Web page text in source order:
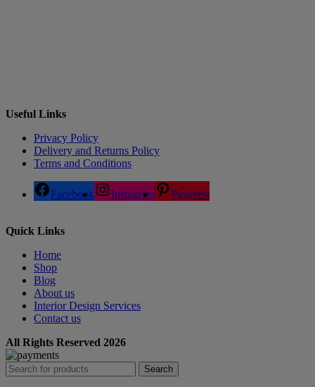
Useful Links
Privacy Policy
Delivery and Returns Policy
Terms and Conditions
Facebook Instagram Pinterest
Quick Links
Home
Shop
Blog
About us
Interior Design Services
Contact us
All Rights Reserved 2026
Search